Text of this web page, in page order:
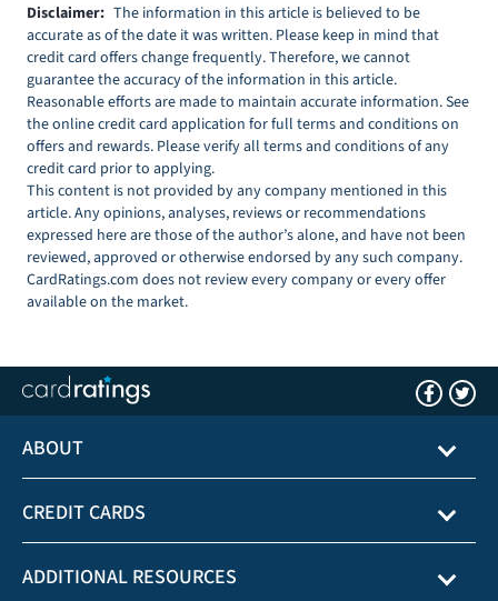
Disclaimer: The information in this article is believed to be
accurate as of the date it was written. Please keep in mind that
credit card offers change frequently. Therefore, we cannot
guarantee the accuracy of the information in this article.
Reasonable efforts are made to maintain accurate information. See
the online credit card application for full terms and conditions on
offers and rewards. Please verify all terms and conditions of any
credit card prior to applying.
This content is not provided by any company mentioned in this
article. Any opinions, analyses, reviews or recommendations
expressed here are those of the author’s alone, and have not been
reviewed, approved or otherwise endorsed by any such company.
CardRatings.com does not review every company or every offer
available on the market.
ABOUT
CREDIT CARDS
ADDITIONAL RESOURCES